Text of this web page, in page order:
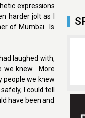
expressions
harder jolt as I
of Mumbai. Is
laughed with,
we knew. More
people we knew
I could tell
have been and